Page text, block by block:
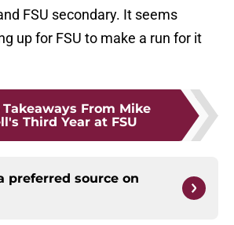
FSU secondary. It seems
up for FSU to make a run for it
Takeaways From Mike
Third Year at FSU
preferred source on